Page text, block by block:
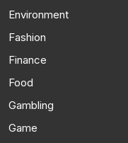
Environment
Fashion
Finance
Food
Gambling
Game